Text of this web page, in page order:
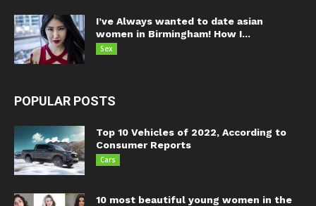
I’ve Always wanted to date asian
women in Birmingham! How I...
Sex
POPULAR POSTS
Top 10 Vehicles of 2022, According to
Consumer Reports
Cars
10 most beautiful young women in the